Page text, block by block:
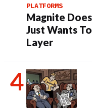
PLATFORMS
Magnite
Just Wants
Layer